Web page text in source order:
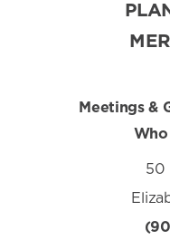
Meetings &
50